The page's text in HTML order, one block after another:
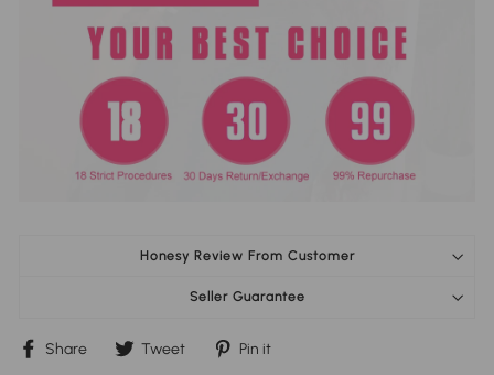
Honesy Review From Customer
Seller Guarantee
Share
ShareTweet
TweetPin it